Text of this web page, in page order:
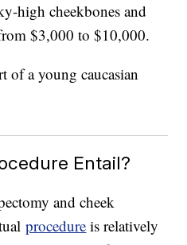
high cheekbones and
$3,000 to $10,000.
Entail?
and cheek
procedure is relatively